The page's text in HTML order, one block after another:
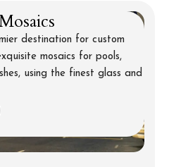
destination for custom
mosaics for pools,
using the finest glass and